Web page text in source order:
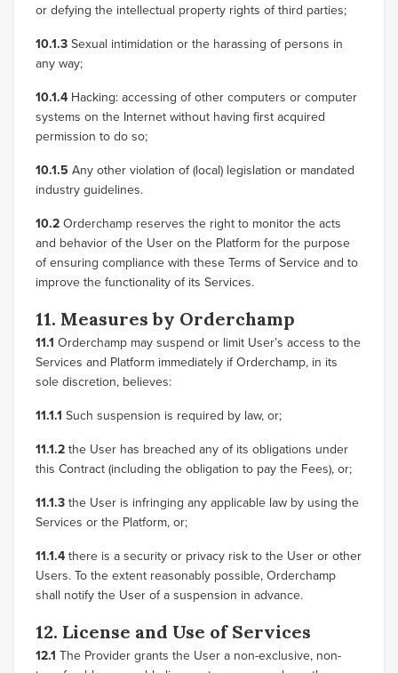
or defying the intellectual property rights of third parties;
10.1.3 Sexual intimidation or the harassing of persons in
any way;
10.1.4 Hacking: accessing of other computers or computer
systems on the Internet without having first acquired
permission to do so;
10.1.5 Any other violation of (local) legislation or mandated
industry guidelines.
10.2 Orderchamp reserves the right to monitor the acts
and behavior of the User on the Platform for the purpose
of ensuring compliance with these Terms of Service and to
improve the functionality of its Services.
11. Measures by Orderchamp
11.1 Orderchamp may suspend or limit User’s access to the
Services and Platform immediately if Orderchamp, in its
sole discretion, believes:
11.1.1 Such suspension is required by law, or;
11.1.2 the User has breached any of its obligations under
this Contract (including the obligation to pay the Fees), or;
11.1.3 the User is infringing any applicable law by using the
Services or the Platform, or;
11.1.4 there is a security or privacy risk to the User or other
Users. To the extent reasonably possible, Orderchamp
shall notify the User of a suspension in advance.
12. License and Use of Services
12.1 The Provider grants the User a non-exclusive, non-